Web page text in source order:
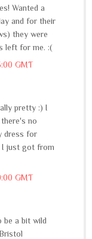
Wanted a
and for their
they were
left for me. :(
GMT
pretty :) I
no
dress for
I just got from
GMT
be a bit wild